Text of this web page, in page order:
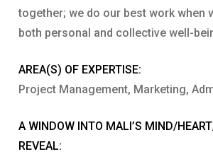
together; we do our best work when
both personal and collective well-
AREA(S) OF EXPERTISE:
Project Management, Marketing,
A WINDOW INTO MALI’S MIND/
REVEAL: